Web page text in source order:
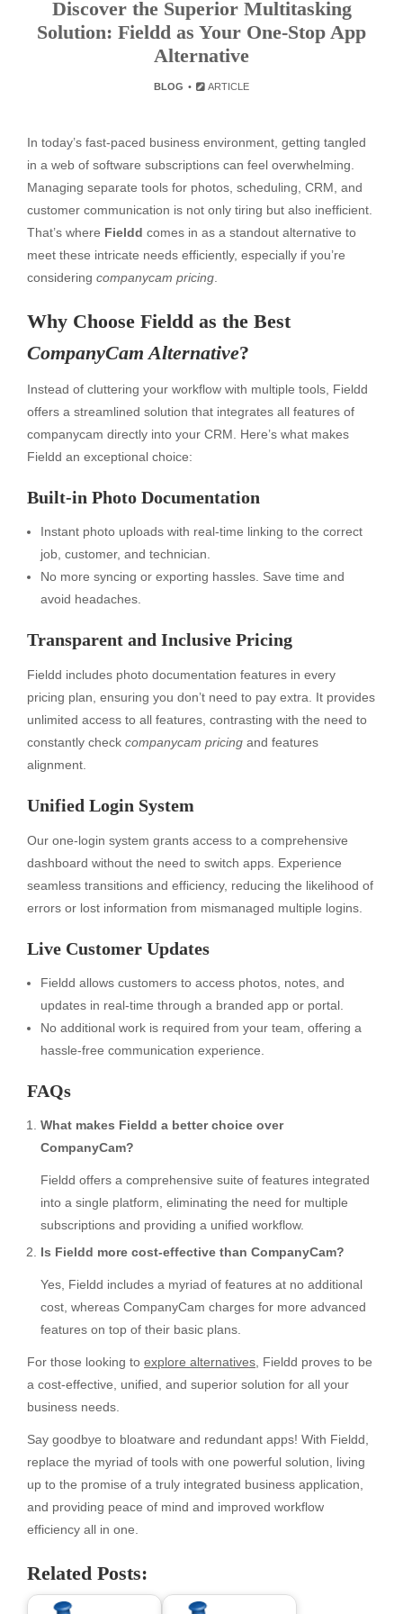
Discover the Superior Multitasking
Solution: Fieldd as Your One-Stop App
Alternative
BLOG ARTICLE
In today’s fast-paced business environment, getting tangled
in a web of software subscriptions can feel overwhelming.
Managing separate tools for photos, scheduling, CRM, and
customer communication is not only tiring but also inefficient.
That’s where Fieldd comes in as a standout alternative to
meet these intricate needs efficiently, especially if you’re
considering companycam pricing
Why Choose Fieldd as the Best
CompanyCam Alternative?
Instead of cluttering your workflow with multiple tools, Fieldd
offers a streamlined solution that integrates all features of
companycam directly into your CRM. Here’s what makes
Fieldd an exceptional choice:
Built-in Photo Documentation
Instant photo uploads with real-time linking to the correct
job, customer, and technician.
No more syncing or exporting hassles. Save time and
avoid headaches.
Transparent and Inclusive Pricing
Fieldd includes photo documentation features in every
pricing plan, ensuring you don’t need to pay extra. It provides
unlimited access to all features, contrasting with the need to
constantly check companycam pricing and features
alignment.
Unified Login System
Our one-login system grants access to a comprehensive
dashboard without the need to switch apps. Experience
seamless transitions and efficiency, reducing the likelihood of
errors or lost information from mismanaged multiple logins.
Live Customer Updates
Fieldd allows customers to access photos, notes, and
updates in real-time through a branded app or portal.
No additional work is required from your team, offering a
hassle-free communication experience.
FAQs
What makes Fieldd a better choice over
CompanyCam?
Fieldd offers a comprehensive suite of features integrated
into a single platform, eliminating the need for multiple
subscriptions and providing a unified workflow.
Is Fieldd more cost-effective than CompanyCam?
Yes, Fieldd includes a myriad of features at no additional
cost, whereas CompanyCam charges for more advanced
features on top of their basic plans.
For those looking to explore alternatives , Fieldd proves to be
a cost-effective, unified, and superior solution for all your
business needs.
Say goodbye to bloatware and redundant apps! With Fieldd,
replace the myriad of tools with one powerful solution, living
up to the promise of a truly integrated business application,
and providing peace of mind and improved workflow
efficiency all in one.
Related Posts: